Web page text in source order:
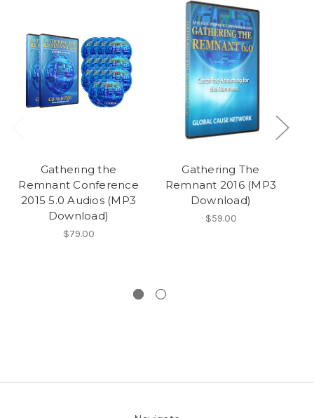
Gathering the
Remnant Conference
2015 5.0 Audios (MP3
Download)
$79.00
Gathering The
Remnant 2016 (MP3
Download)
$59.00